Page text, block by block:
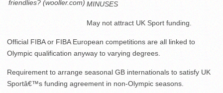
friendlies? (wooller.com) MINUSES
May not attract UK Sport funding.
Official FIBA or FIBA European competitions are all linked to
Olympic qualification anyway to varying degrees.
Requirement to arrange seasonal GB internationals to satisfy UK
Sportâ€™s funding agreement in non-Olympic seasons.